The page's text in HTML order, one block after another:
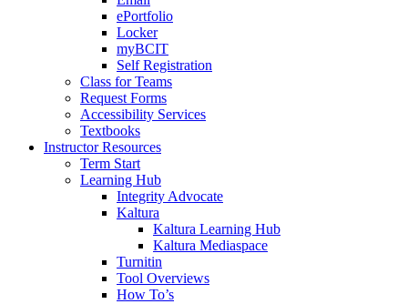
ePortfolio
Locker
myBCIT
Self Registration
Class for Teams
Request Forms
Accessibility Services
Textbooks
Instructor Resources
Term Start
Learning Hub
Integrity Advocate
Kaltura
Kaltura Learning Hub
Kaltura Mediaspace
Turnitin
Tool Overviews
How To’s